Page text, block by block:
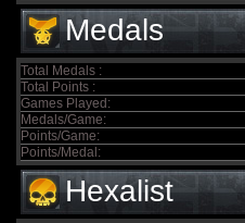
Medals
Total Medals :
Total Points :
Games Played:
Medals/Game:
Points/Game:
Points/Medal:
Hexalist